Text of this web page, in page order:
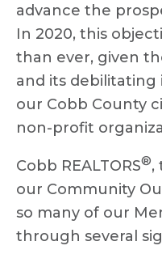
advance the
In 2020, this
than ever, given
and its debilitating
our Cobb County
non-profit
Cobb REALTORS®,
our Community
so many of our
through several